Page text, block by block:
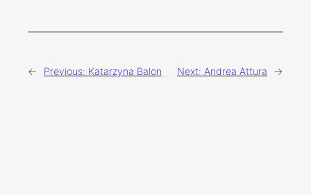
← Previous: Katarzyna Balon Next: Andrea Attura →